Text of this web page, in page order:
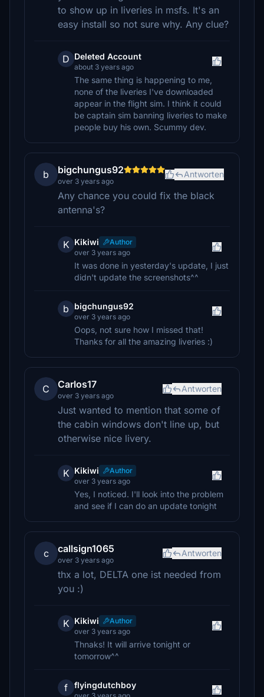
to show up in liveries in msfs. It's an
easy install so not sure why. Any clue?
D Deleted Account
about 3 years ago
The same thing is happening to me,
none of the liveries I've downloaded
appear in the flight sim. I think it could
be captain sim banning liveries to make
people buy his own. Scummy dev.
b bigchungus92
over 3 years ago
Antworten
Any chance you could fix the black
antenna's?
K Kikiwi
Author
over 3 years ago
It was done in yesterday's update, I just
didn't update the screenshots^^
b bigchungus92
over 3 years ago
Oops, not sure how I missed that!
Thanks for all the amazing liveries :)
C Carlos17
over 3 years ago
Antworten
Just wanted to mention that some of
the cabin windows don't line up, but
otherwise nice livery.
K Kikiwi
Author
over 3 years ago
Yes, I noticed. I'll look into the problem
and see if I can do an update tonight
c callsign1065
over 3 years ago
Antworten
thx a lot, DELTA one ist needed from
you :)
K Kikiwi
Author
over 3 years ago
Thnaks! It will arrive tonight or
tomorrow^^
f flyingdutchboy